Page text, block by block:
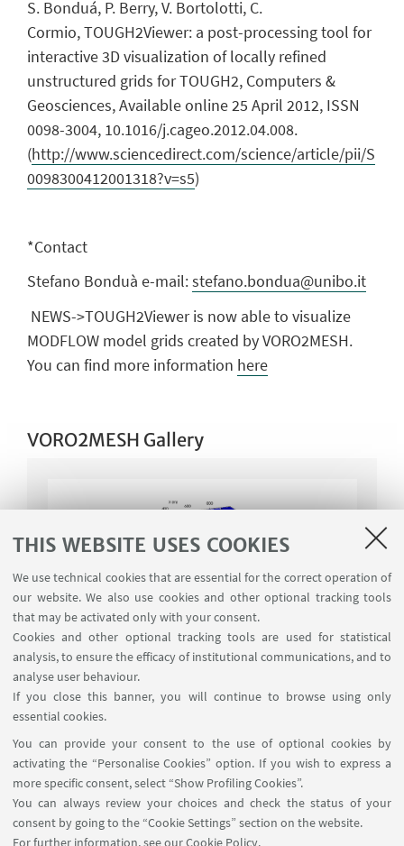
THIS WEBSITE USES COOKIES
We use technical cookies that are essential for the correct operation of
our website. We also use cookies and other optional tracking tools
that may be activated only with your consent.
Cookies and other optional tracking tools are used for statistical
analysis, to ensure the efficacy of institutional communications, and to
analyse user behaviour.
If you close this banner, you will continue to browse using only
essential cookies.
You can provide your consent to the use of optional cookies by
activating the “Personalise Cookies” option. If you wish to express a
more specific consent, select “Show Profiling Cookies”.
You can always review your choices and check the status of your
consent by going to the “Cookie Settings” section on the website.
For further information,see our Cookie Policy.
S. Bonduá, P. Berry, V. Bortolotti, C.
Cormio, TOUGH2Viewer: a post-processing tool for
interactive 3D visualization of locally refined
unstructured grids for TOUGH2, Computers &
Geosciences, Available online 25 April 2012, ISSN
0098-3004, 10.1016/j.cageo.2012.04.008.
(http://www.sciencedirect.com/science/article/pii/S
0098300412001318?v=s5)
*Contact
Stefano Bonduà e-mail:stefano.bondua@unibo.it
NEWS->TOUGH2Viewer is now able to visualize
MODFLOW model grids created by VORO2MESH.
You can find more information here
VORO2MESH Gallery
DOWNLOAD
Request form